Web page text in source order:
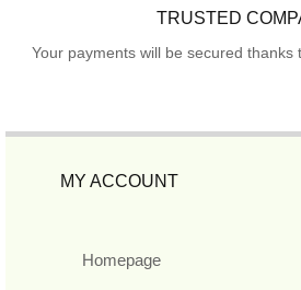
TRUSTED
Your payments will be secured thanks
MY ACCOUNT
Homepage